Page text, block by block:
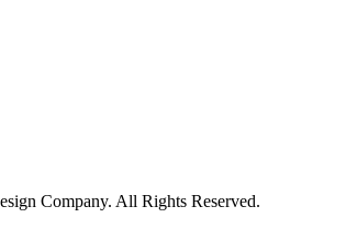
Company. All Rights Reserved.